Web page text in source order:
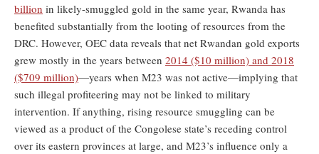
billion in likely-smuggled gold in the same year, Rwanda has
benefited substantially from the looting of resources from the
DRC. However, OEC data reveals that net Rwandan gold exports
grew mostly in the years between 2014 ($10 million) and 2018
($709 million)—years when M23 was not active—implying that
such illegal profiteering may not be linked to military
intervention. If anything, rising resource smuggling can be
viewed as a product of the Congolese state’s receding control
over its eastern provinces at large, and M23’s influence only a